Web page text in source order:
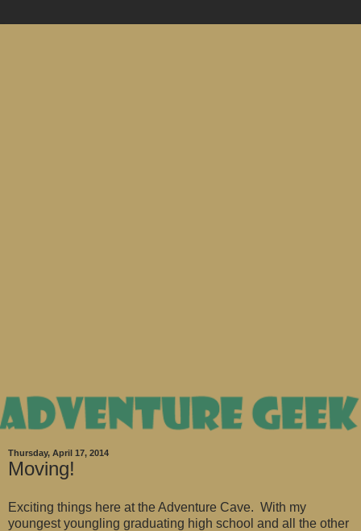
Thursday, April 17, 2014
Moving!
Exciting things here at the Adventure Cave. With my
youngest youngling graduating high school and all the other